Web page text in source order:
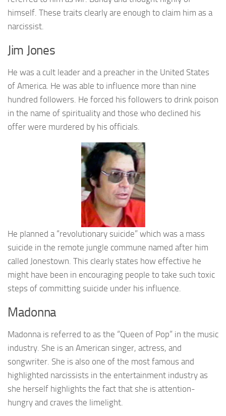
himself. These traits clearly are enough to claim him as a
narcissist.
Jim Jones
He was a cult leader and a preacher in the United States
of America. He was able to influence more than nine
hundred followers. He forced his followers to drink poison
in the name of spirituality and those who declined his
offer were murdered by his officials.
He planned a “revolutionary suicide” which was a mass
suicide in the remote jungle commune named after him
called Jonestown. This clearly states how effective he
might have been in encouraging people to take such toxic
steps of committing suicide under his influence.
Madonna
Madonna is referred to as the “Queen of Pop” in the music
industry. She is an American singer, actress, and
songwriter. She is also one of the most famous and
highlighted narcissists in the entertainment industry as
she herself highlights the fact that she is attention-
hungry and craves the limelight.